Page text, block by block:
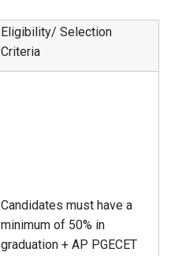
Eligibility/ Selection
Criteria
Candidates must have a
minimum of 50% in
graduation + AP PGECET